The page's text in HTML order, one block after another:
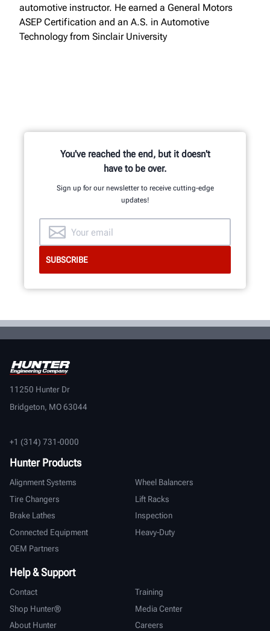
automotive instructor. He earned a General Motors
ASEP Certification and an A.S. in Automotive
Technology from Sinclair University
You've reached the end, but it doesn't
have to be over.
Sign up for our newsletter to receive cutting-edge
updates!
11250 Hunter Dr
Bridgeton, MO 63044
+1 (314) 731-0000
Hunter Products
Alignment Systems
Wheel Balancers
Tire Changers
Lift Racks
Brake Lathes
Inspection
Connected Equipment
Heavy-Duty
OEM Partners
Help & Support
Contact
Training
Shop Hunter®
Media Center
About Hunter
Careers